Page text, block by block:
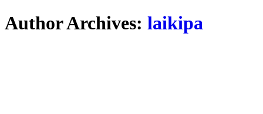
Author Archives: laikipa